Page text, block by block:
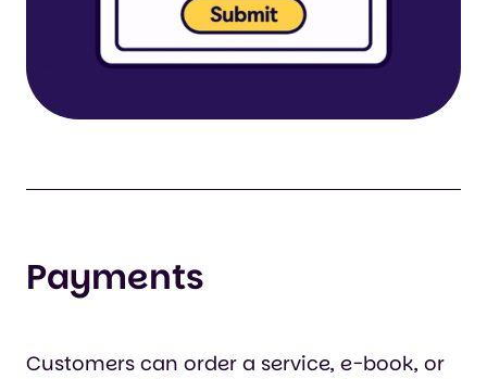
Payments
Customers can order a service, e-book, or